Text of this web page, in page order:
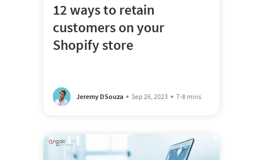
12 ways to retain
customers on your
Shopify store
Jeremy DSouza Sep 26, 2023 7-8 mins